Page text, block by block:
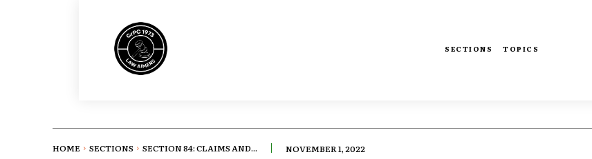
SECTIONS TOPICS
HOME SECTIONS SECTION 84: CLAIMS AND... NOVEMBER 1, 2022